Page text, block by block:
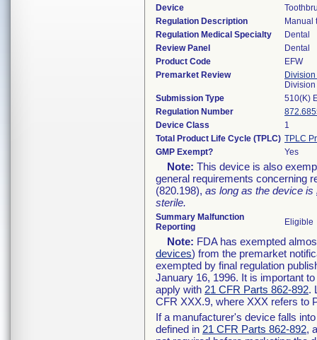
Device
Regulation Description
Manual
Regulation Medical Specialty
Dental
Review Panel
Dental
Product Code
EFW
Premarket Review
Submission Type
510(K)
Regulation Number
Device Class
1
Total Product Life Cycle (TPLC) TPLC
GMP Exempt?
Yes
Note: This device is also
general requirements concerning
(820.198), as long as the device is
sterile.
Summary Malfunction
Reporting
Eligible
Note: FDA has exempted
devices) from the premarket
exempted by final regulation
January 16, 1996. It is important
apply with 21 CFR Parts 862-892.
CFR XXX.9, where XXX refers to
If a manufacturer's device falls
defined in 21 CFR Parts 862-892,